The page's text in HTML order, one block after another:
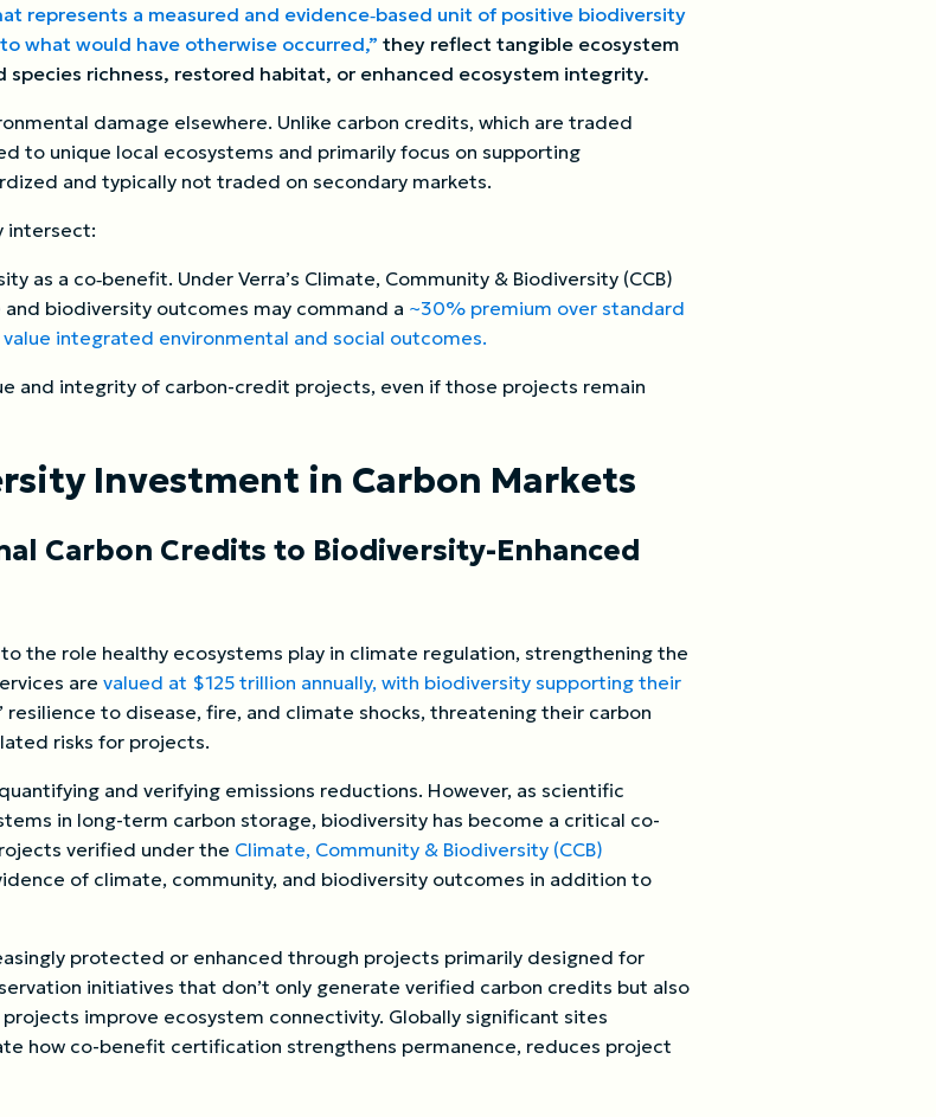
represents a measured and evidence‑based unit of positive biodiversity
what would have otherwise occurred,” they reflect tangible ecosystem
species richness, restored habitat, or enhanced ecosystem integrity.
damage elsewhere. Unlike carbon credits, which are traded
to unique local ecosystems and primarily focus on supporting
and typically not traded on secondary markets.
intersect:
as a co‑benefit. Under Verra’s Climate, Community & Biodiversity (CCB)
biodiversity outcomes may command a ~30% premium over standard
integrated environmental and social outcomes.
and integrity of carbon-credit projects, even if those projects remain
Investment in Carbon Markets
Carbon Credits to Biodiversity-Enhanced
the role healthy ecosystems play in climate regulation, strengthening the
are valued at $125 trillion annually, with biodiversity supporting their
resilience to disease, fire, and climate shocks, threatening their carbon
risks for projects.
and verifying emissions reductions. However, as scientific
in long-term carbon storage, biodiversity has become a critical co-
verified under the Climate, Community & Biodiversity (CCB)
of climate, community, and biodiversity outcomes in addition to
protected or enhanced through projects primarily designed for
initiatives that don’t only generate verified carbon credits but also
improve ecosystem connectivity. Globally significant sites
how co-benefit certification strengthens permanence, reduces project